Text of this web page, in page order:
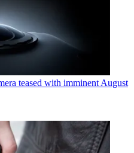
teased with imminent August